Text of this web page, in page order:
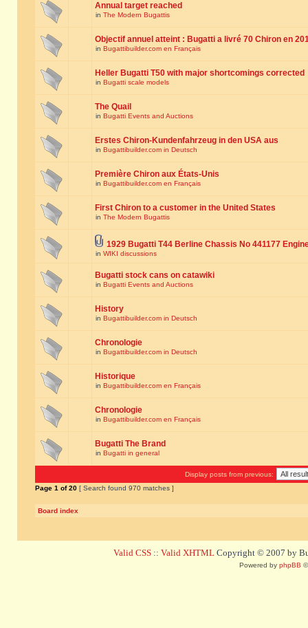
Annual target reached
in The Modern Bugattis
Objectif annuel atteint : Bugatti a livré 70 Chiron en
in Bugattibuilder.com en Français
Heller Bugatti T50 with major shortcomings corrected
in Bugatti scale models
The Quail
in Bugatti Events and Auctions
Erstes Chiron-Kundenfahrzeug in den USA aus
in Bugattibuilder.com in Deutsch
Première Chiron aux États-Unis
in Bugattibuilder.com en Français
First Chiron to a customer in the United States
in The Modern Bugattis
1929 Bugatti T44 Berline Chassis No 441177
in WIKI discussions
Bugatti stock cans on catawiki
in Bugatti Events and Auctions
History
in Bugattibuilder.com in Deutsch
Chronologie
in Bugattibuilder.com in Deutsch
Historique
in Bugattibuilder.com en Français
Chronologie
in Bugattibuilder.com en Français
Bugatti The Brand
in Bugatti in general
Display posts from previous:
Page 1 of20 [ Search found 970 matches ]
Board index
Valid CSS :: Valid XHTML Copyright © 2007 by
Powered by phpBB